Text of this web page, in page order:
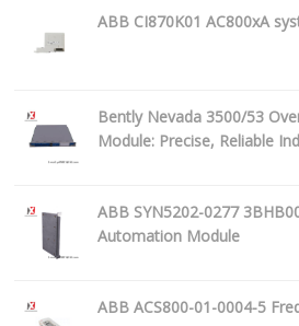
ABB CI870K01 AC800xA
Bently Nevada 3500/53
Module: Precise, Reliable
ABB SYN5202-0277
Automation Module
ABB ACS800-01-0004-5